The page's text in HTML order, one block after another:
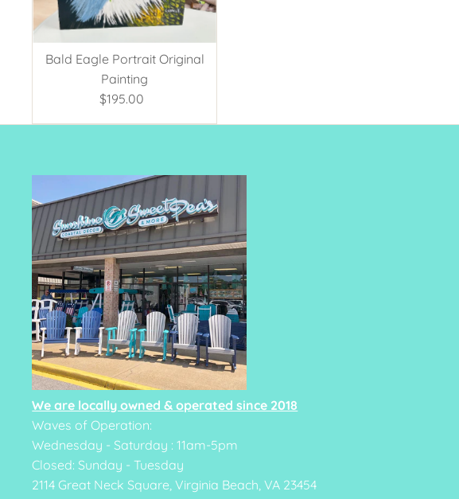
Bald Eagle Portrait Original
Painting
Regular
$195.00
We are locally owned & operated since 2018
Waves of Operation:
Wednesday - Saturday : 11am-5pm
Closed: Sunday - Tuesday
2114 Great Neck Square, Virginia Beach, VA 23454